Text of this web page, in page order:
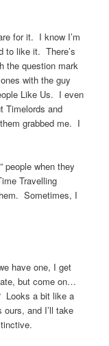
for it. I know I’m
to like it. There’s
the question mark
with the guy
Like Us. I even
Timelords and
grabbed me. I
people when they
Travelling
Sometimes, I
have one, I get
but come on…
Looks a bit like a
and I’ll take